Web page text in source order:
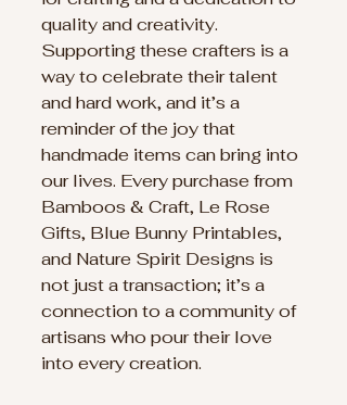
quality and creativity.
Supporting these crafters is a
way to celebrate their talent
and hard work, and it’s a
reminder of the joy that
handmade items can bring into
our lives. Every purchase from
Bamboos & Craft, Le Rose
Gifts, Blue Bunny Printables,
and Nature Spirit Designs is
not just a transaction; it’s a
connection to a community of
artisans who pour their love
into every creation.